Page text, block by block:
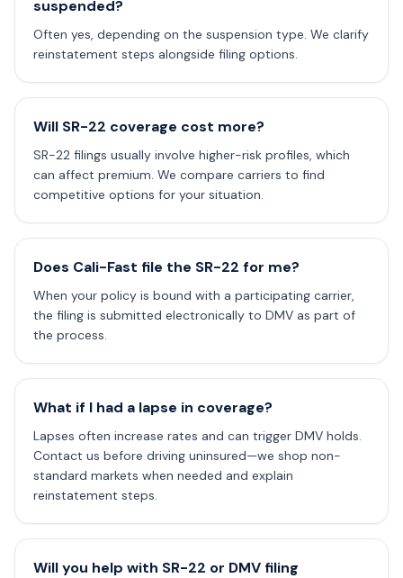
suspended?
Often yes, depending on the suspension type. We clarify
reinstatement steps alongside filing options.
Will SR-22 coverage cost more?
SR-22 filings usually involve higher-risk profiles, which
can affect premium. We compare carriers to find
competitive options for your situation.
Does Cali-Fast file the SR-22 for me?
When your policy is bound with a participating carrier,
the filing is submitted electronically to DMV as part of
the process.
What if I had a lapse in coverage?
Lapses often increase rates and can trigger DMV holds.
Contact us before driving uninsured—we shop non-
standard markets when needed and explain
reinstatement steps.
Will you help with SR-22 or DMV filing